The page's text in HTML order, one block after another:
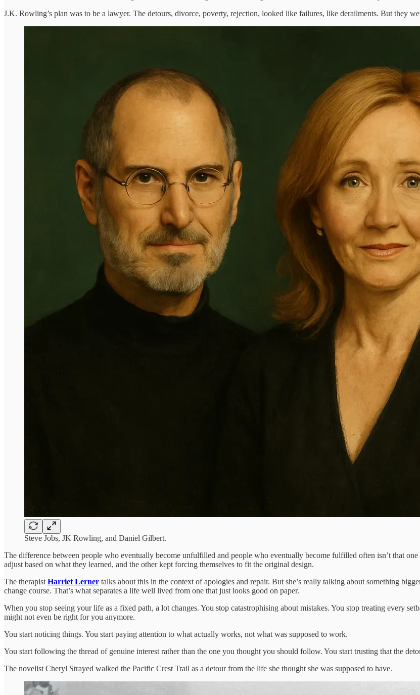
J.K. Rowling’s plan was to be a lawyer. The detours, divorce, poverty, rejection, looked like failures, like derailments. But they
Steve Jobs, JK Rowling, and Daniel Gilbert.
The difference between people who eventually become unfulfilled and people who eventually become fulfilled often isn’t that
adjust based on what they learned, and the other kept forcing themselves to fit the original design.
The therapist Harriet Lerner talks about this in the context of apologies and repair. But she’s really talking about something
change course. That’s what separates a life well lived from one that just looks good on paper.
When you stop seeing your life as a fixed path, a lot changes. You stop catastrophising about mistakes. You stop treating every
might not even be right for you anymore.
You start noticing things. You start paying attention to what actually works, not what was supposed to work.
You start following the thread of genuine interest rather than the one you thought you should follow. You start trusting that the
The novelist Cheryl Strayed walked the Pacific Crest Trail as a detour from the life she thought she was supposed to have.